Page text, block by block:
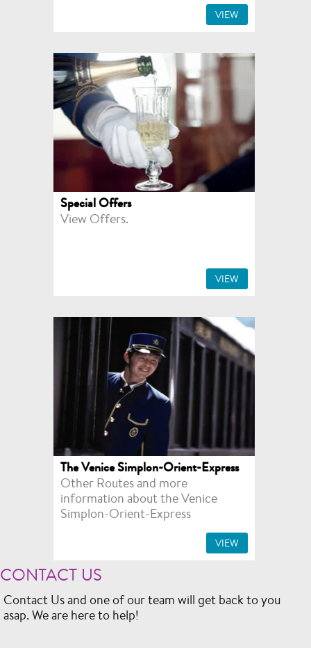
VIEW
Special Offers
View Offers.
VIEW
The Venice Simplon-Orient-Express
Other Routes and more
information about the Venice
Simplon-Orient-Express
VIEW
CONTACT US
Contact Us and one of our team will get back to you
asap. We are here to help!